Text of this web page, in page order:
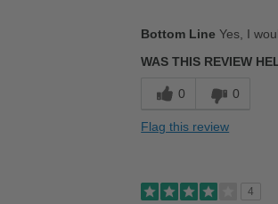
Best for
Width
Bottom Line Yes, I
WAS THIS REVIEW
0 0
Flag this review
4